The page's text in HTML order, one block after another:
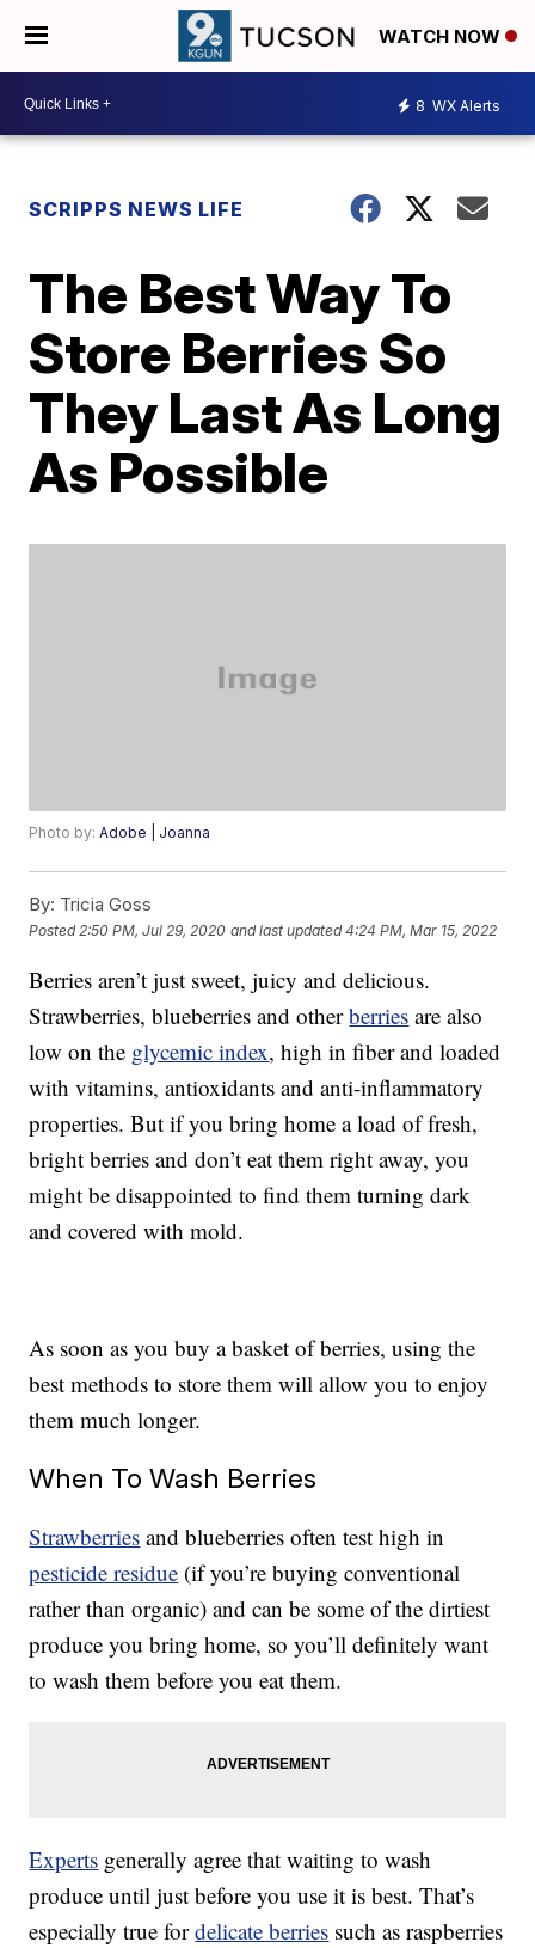
WATCH NOW
8 WX Alerts
SCRIPPS NEWS LIFE
The Best Way To
Store Berries So
They Last As Long
As Possible
Photo by:Adobe | Joanna
By: Tricia Goss
Posted 2:50 PM, Jul 29, 2020 and last updated 4:24 PM, Mar 15, 2022
Berries aren’t just sweet, juicy and delicious.
Strawberries, blueberries and otherberries are also
low on the glycemic index, high in fiber and loaded
with vitamins, antioxidants and anti-inflammatory
properties. But if you bring home a load of fresh,
bright berries and don’t eat them right away, you
might be disappointed to find them turning dark
and covered with mold.
As soon as you buy a basket of berries, using the
best methods to store them will allow you to enjoy
them much longer.
When To Wash Berries
Strawberries and blueberries often test high in
pesticide residue (if you’re buying conventional
rather than organic) and can be some of the dirtiest
produce you bring home, so you’ll definitely want
to wash them before you eat them.
Experts generally agree that waiting to wash
produce until just before you use it is best. That’s
especially true fordelicate berries such as raspberries